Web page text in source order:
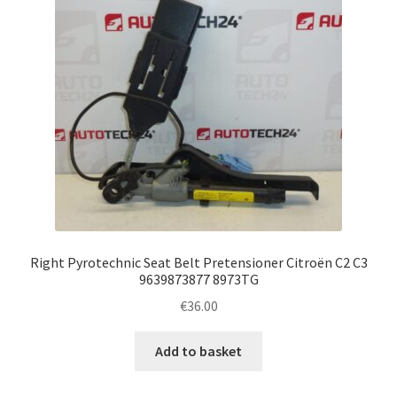
Right Pyrotechnic Seat Belt Pretensioner Citroën C2 C3
9639873877 8973TG
€36.00
Add to basket